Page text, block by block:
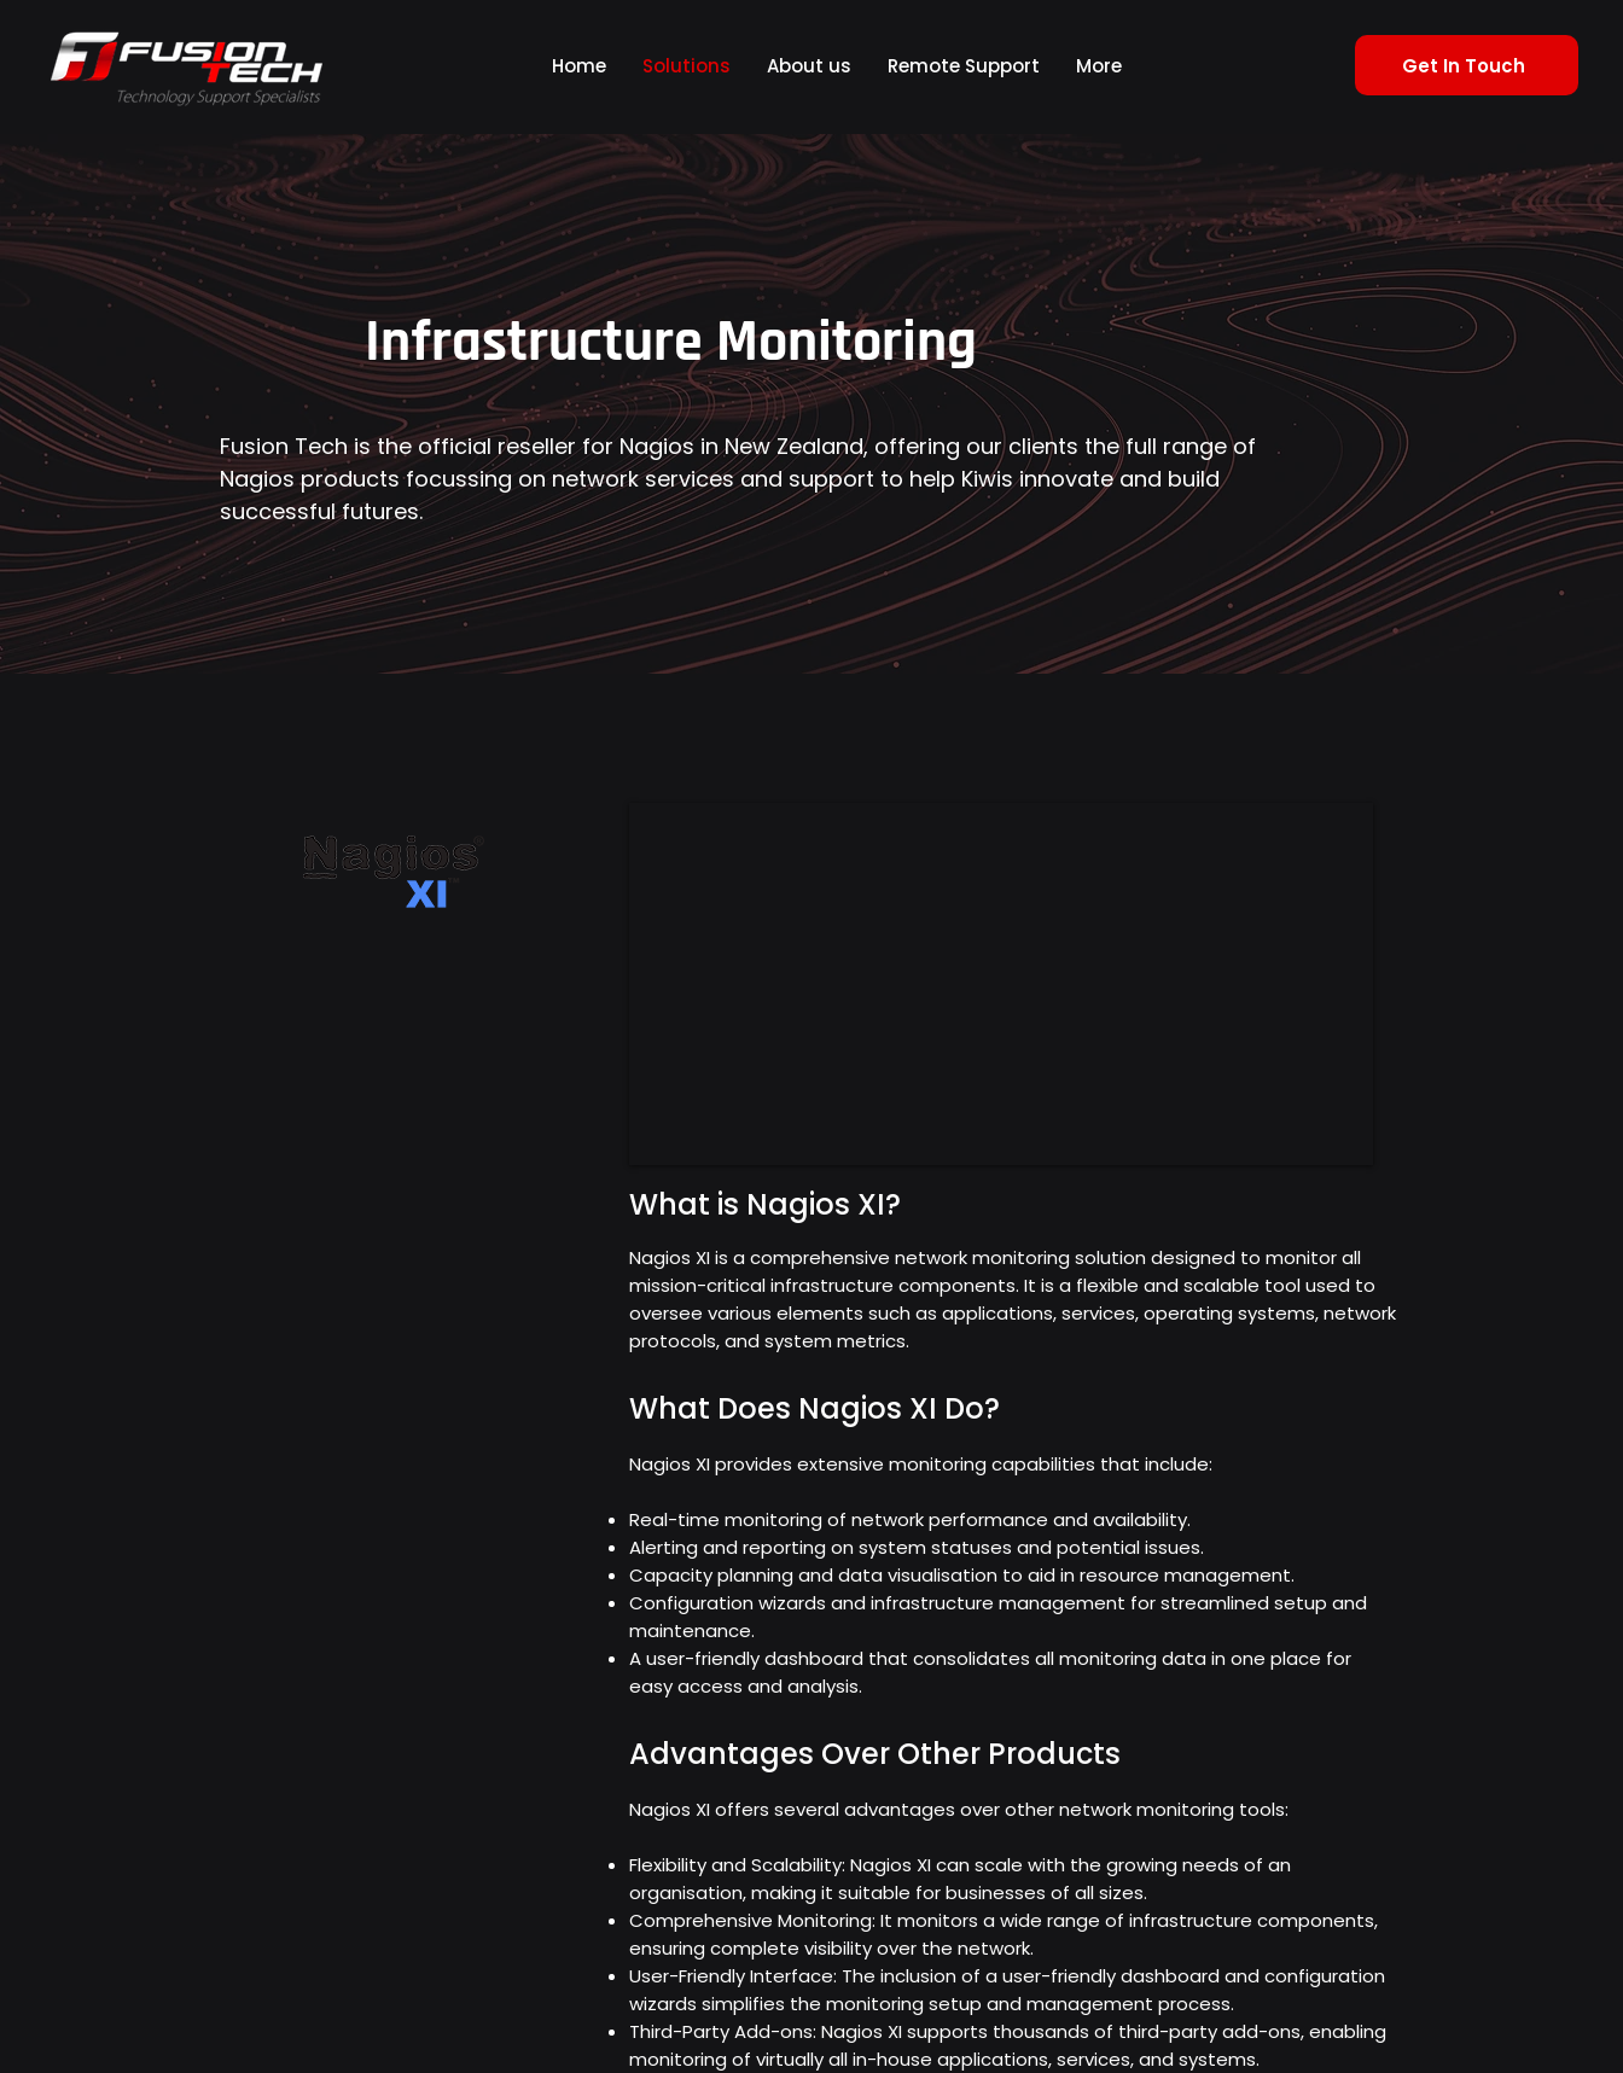
Home Solutions About us Remote Support More Get In Touch
Infrastructure Monitoring
Fusion Tech is the official reseller for Nagios in New Zealand, offering our clients the full range of
Nagios products focussing on network services and support to help Kiwis innovate and build
successful futures.
What is Nagios XI?
Nagios XI is a comprehensive network monitoring solution designed to monitor all
mission-critical infrastructure components. It is a flexible and scalable tool used to
oversee various elements such as applications, services, operating systems, network
protocols, and system metrics.
What Does Nagios XI Do?
Nagios XI provides extensive monitoring capabilities that include:
Real-time monitoring of network performance and availability.
Alerting and reporting on system statuses and potential issues.
Capacity planning and data visualisation to aid in resource management.
Configuration wizards and infrastructure management for streamlined setup and
maintenance.
A user-friendly dashboard that consolidates all monitoring data in one place for
easy access and analysis.
Advantages Over Other Products
Nagios XI offers several advantages over other network monitoring tools:
Flexibility and Scalability: Nagios XI can scale with the growing needs of an
organisation, making it suitable for businesses of all sizes.
Comprehensive Monitoring: It monitors a wide range of infrastructure components,
ensuring complete visibility over the network.
User-Friendly Interface: The inclusion of a user-friendly dashboard and configuration
wizards simplifies the monitoring setup and management process.
Third-Party Add-ons: Nagios XI supports thousands of third-party add-ons, enabling
monitoring of virtually all in-house applications, services, and systems.